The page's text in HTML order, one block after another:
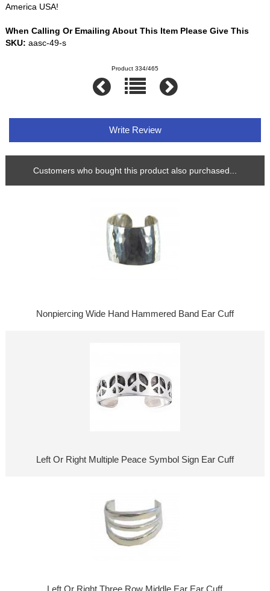
America USA!
When Calling Or Emailing About This Item Please Give This
SKU: aasc-49-s
Product 334/465
Write Review
Customers who bought this product also purchased...
Nonpiercing Wide Hand Hammered Band Ear Cuff
Left Or Right Multiple Peace Symbol Sign Ear Cuff